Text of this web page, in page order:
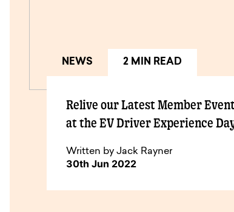
NEWS 2 MIN READ
Relive our Latest Member
at the EV Driver Experience
Written by Jack Rayner
30th Jun 2022